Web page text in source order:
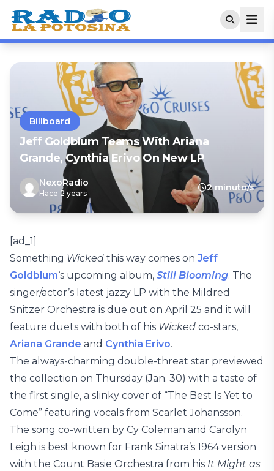
Billboard
Jeff Goldblum Teams With Ariana
Grande, Cynthia Erivo On New LP
NexoRadio
Hace 2 years
2 minuto/s
[ad_1]
Something Wicked this way comes on Jeff
Goldblum‘s upcoming album, Still Blooming. The
singer/actor’s latest jazzy LP with the Mildred
Snitzer Orchestra is due out on April 25 and it will
feature duets with both of his Wicked co-stars,
Ariana Grande and Cynthia Erivo.
The always-charming double-threat star previewed
the collection on Thursday (Jan. 30) with a taste of
the first single, a slinky cover of “The Best Is Yet to
Come” featuring vocals from Scarlet Johansson.
The song co-written by Cy Coleman and Carolyn
Leigh is best known for Frank Sinatra’s 1964 version
with the Count Basie Orchestra from his It Might as